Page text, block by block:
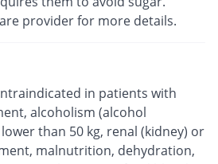
provider for more details.
in patients with
alcoholism (alcohol
than 50 kg, renal (kidney) or
malnutrition, dehydration,